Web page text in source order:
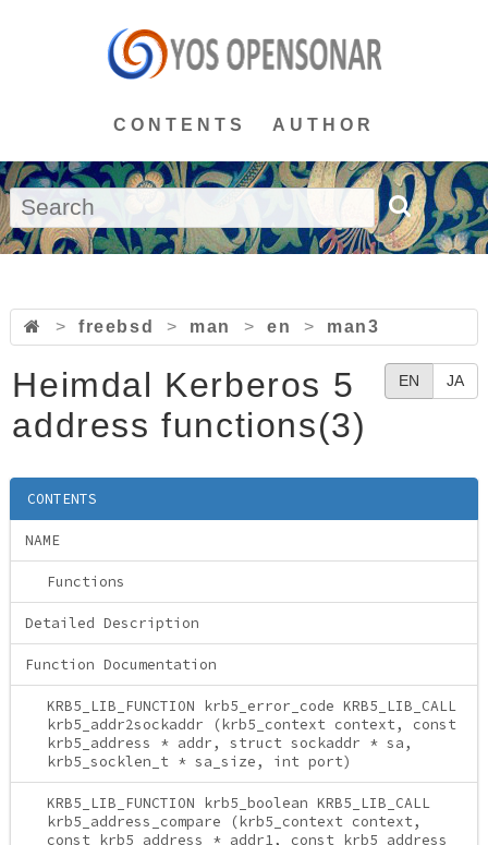
CONTENTS AUTHOR
> freebsd > man > en > man3
EN JA
Heimdal Kerberos 5
address functions(3)
CONTENTS
NAME
Functions
Detailed Description
Function Documentation
KRB5_LIB_FUNCTION krb5_error_code KRB5_LIB_CALL
krb5_addr2sockaddr (krb5_context context, const
krb5_address * addr, struct sockaddr * sa,
krb5_socklen_t * sa_size, int port)
KRB5_LIB_FUNCTION krb5_boolean KRB5_LIB_CALL
krb5_address_compare (krb5_context context,
const krb5_address * addr1, const krb5_address